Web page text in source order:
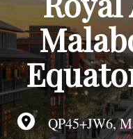
t
n
QP45+JW6,